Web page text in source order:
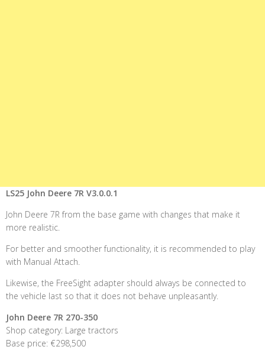
LS25 John Deere 7R V3.0.0.1
John Deere 7R from the base game with changes that make it
more realistic.
For better and smoother functionality, it is recommended to play
with Manual Attach.
Likewise, the FreeSight adapter should always be connected to
the vehicle last so that it does not behave unpleasantly.
John Deere 7R 270-350
Shop category: Large tractors
Base price: €298,500